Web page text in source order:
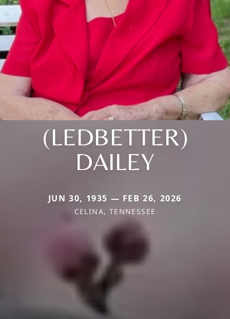
(LEDBETTER)
DAILEY
JUN 30, 1935 — FEB 26, 2026
CELINA, TENNESSEE